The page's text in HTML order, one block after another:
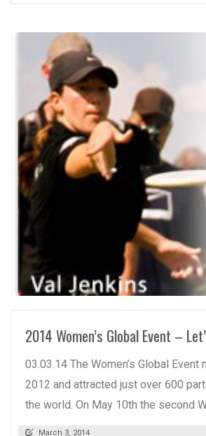
2014 Women’s Global Event –
03.03.14 The Women’s Global
2012 and attracted just over 600
the world. On May 10th the second
March 3, 2014